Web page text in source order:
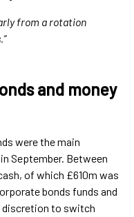
from a rotation
and money
were the main
September. Between
of which £610m was
bonds funds and
discretion to switch